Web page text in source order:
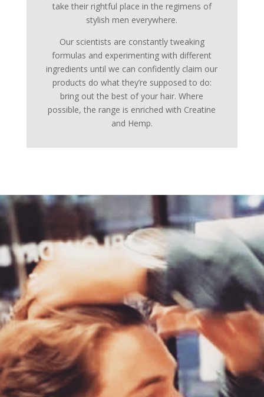
take their rightful place in the regimens of
stylish men everywhere.
Our scientists are constantly tweaking
formulas and experimenting with different
ingredients until we can confidently claim our
products do what they’re supposed to do:
bring out the best of your hair. Where
possible, the range is enriched with Creatine
and Hemp.